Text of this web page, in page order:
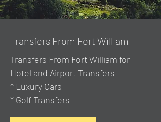
Transfers From Fort William
Transfers From Fort William for
Hotel and Airport Transfers
* Luxury Cars
* Golf Transfers